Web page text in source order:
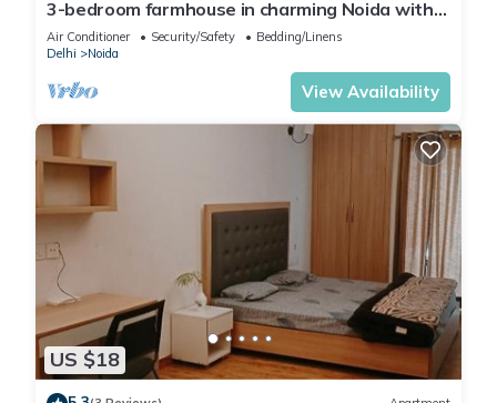
Enjoy your stay in Noida at this Condo.
3-bedroom farmhouse in charming Noida with
WiFi, AC and 24 hour caretaker.
Air Conditioner Security/Safety
Bedding/Linens
Delhi
Noida
View Availability
US $18